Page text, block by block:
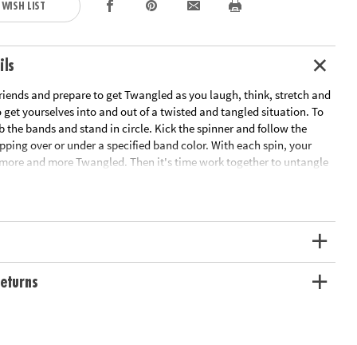
LIST
and prepare to get Twangled as you laugh, think, stretch and
yourselves into and out of a twisted and tangled situation. To
the bands and stand in circle. Kick the spinner and follow the
over or under a specified band color. With each spin, your
and more Twangled. Then it's time work together to untangle
their starting positions! This team-building game develops